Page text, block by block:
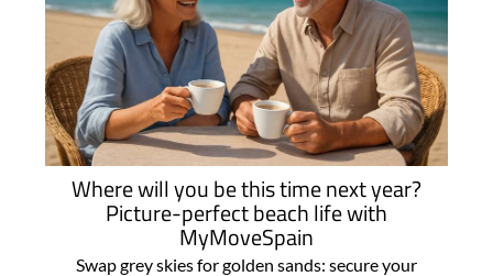
Where will you be this time next year?
Picture-perfect beach life with
MyMoveSpain
Swap grey skies for golden sands: secure your